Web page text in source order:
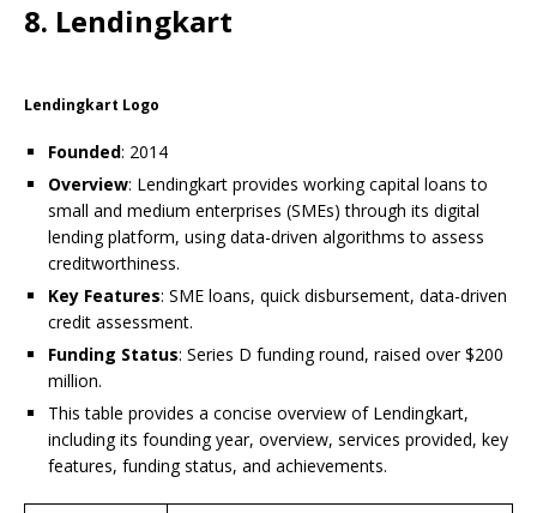
8. Lendingkart
Lendingkart Logo
Founded: 2014
Overview: Lendingkart provides working capital loans to
small and medium enterprises (SMEs) through its digital
lending platform, using data-driven algorithms to assess
creditworthiness.
Key Features: SME loans, quick disbursement, data-driven
credit assessment.
Funding Status: Series D funding round, raised over $200
million.
This table provides a concise overview of Lendingkart,
including its founding year, overview, services provided, key
features, funding status, and achievements.